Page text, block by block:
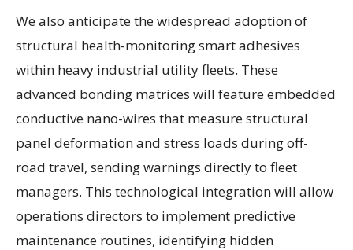
We also anticipate the widespread adoption of
structural health-monitoring smart adhesives
within heavy industrial utility fleets. These
advanced bonding matrices will feature embedded
conductive nano-wires that measure structural
panel deformation and stress loads during off-
road travel, sending warnings directly to fleet
managers. This technological integration will allow
operations directors to implement predictive
maintenance routines, identifying hidden